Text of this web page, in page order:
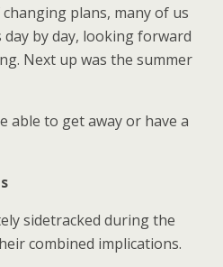
plans, many of us
by day, looking forward
Next up was the summer
able to get away or have a
sidetracked during the
combined implications.